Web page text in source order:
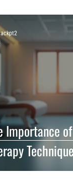
Importance of